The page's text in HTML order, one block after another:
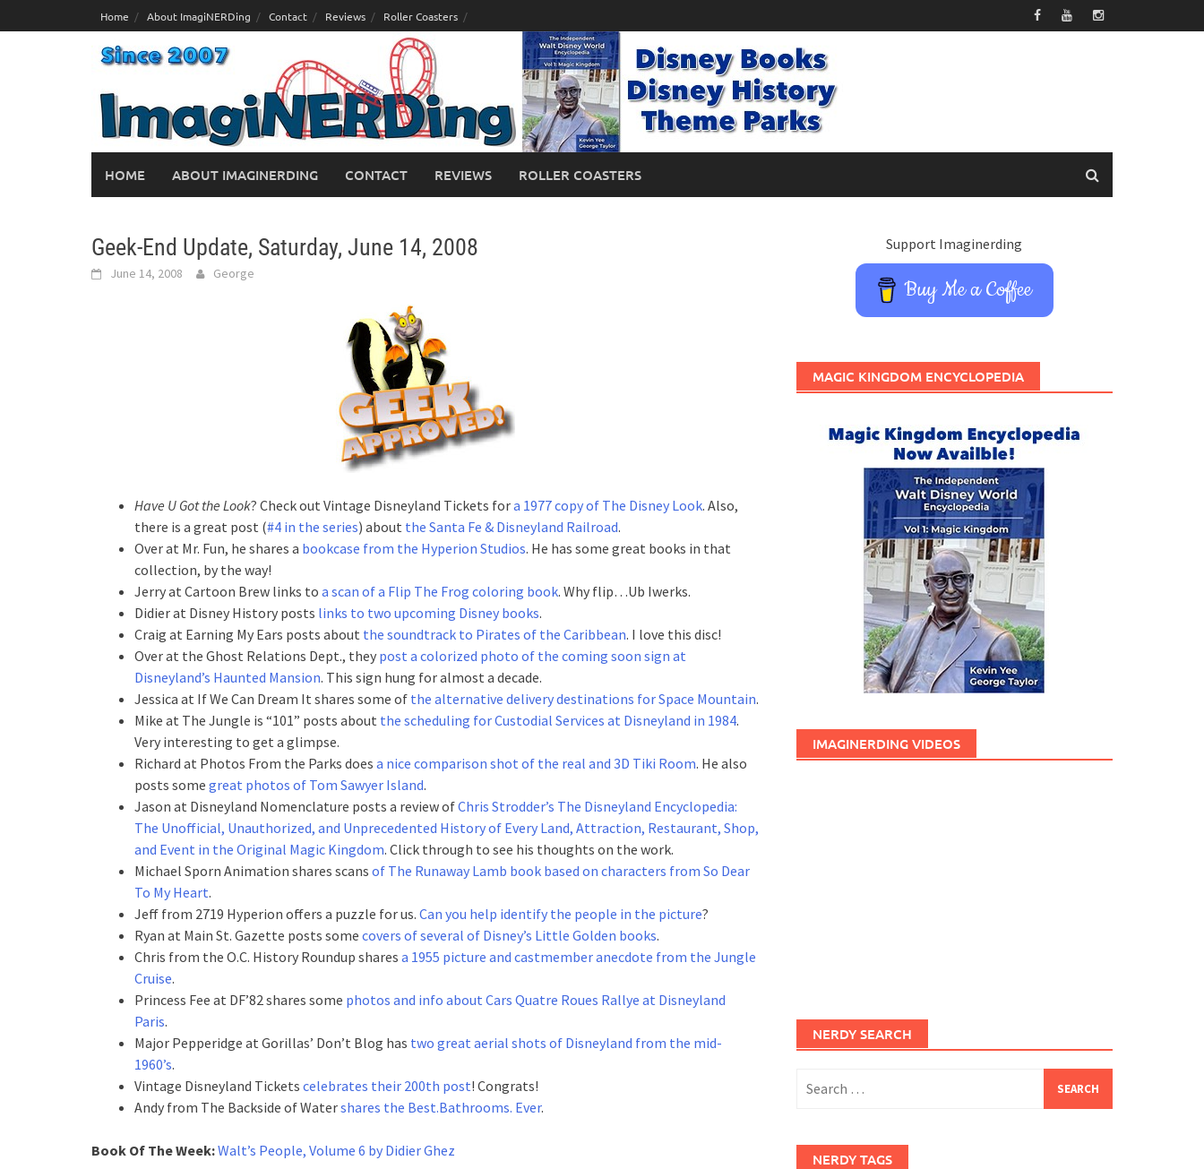
to
Home About ImagiNERDing Contact Reviews Roller Coasters
HOME ABOUT IMAGINERDING CONTACT REVIEWS ROLLER COASTERS
Geek-End Update, Saturday, June 14, 2008
June 14, 2008 George
Have U Got the Look? Check out Vintage Disneyland Tickets fora 1977 copy of The Disney Look. Also,
there is a great post (#4 in the series) about the Santa Fe & Disneyland Railroad.
Over at Mr. Fun, he shares a bookcase from the Hyperion Studios. He has some great books in that
collection, by the way!
Jerry at Cartoon Brew links to a scan of a Flip The Frog coloring book. Why flip…Ub Iwerks.
Didier at Disney History posts links to two upcoming Disney books.
Craig at Earning My Ears posts about the soundtrack to Pirates of the Caribbean. I love this disc!
Over at the Ghost Relations Dept., they post a colorized photo of the coming soon sign at
Disneyland’s Haunted Mansion. This sign hung for almost a decade.
Jessica at If We Can Dream It shares some of the alternative delivery destinations for Space Mountain.
Mike at The Jungle is “101” posts about the scheduling for Custodial Services at Disneyland in 1984.
Very interesting to get a glimpse.
Richard at Photos From the Parks does a nice comparison shot of the real and 3D Tiki Room. He also
posts some great photos of Tom Sawyer Island.
Jason at Disneyland Nomenclature posts a review ofChris Strodder’s The Disneyland Encyclopedia:
The Unofficial, Unauthorized, and Unprecedented History of Every Land, Attraction, Restaurant, Shop,
and Event in the Original Magic Kingdom. Click through to see his thoughts on the work.
Michael Sporn Animation shares scans of The Runaway Lamb book based on characters from So Dear
To My Heart.
Jeff from 2719 Hyperion offers a puzzle for us. Can you help identify the people in the picture?
Ryan at Main St. Gazette posts some covers of several of Disney’s Little Golden books.
Chris from the O.C. History Roundup shares a 1955 picture and castmember anecdote from the Jungle
Cruise.
Princess Fee at DF’82 shares some photos and info about Cars Quatre Roues Rallye at Disneyland
Paris.
Major Pepperidge at Gorillas’ Don’t Blog has two great aerial shots of Disneyland from the mid-
1960’s.
Vintage Disneyland Tickets celebrates their 200th post! Congrats!
Andy from The Backside of Watershares the Best.Bathrooms. Ever.
Book Of The Week:Walt’s People, Volume 6 by Didier Ghez
Support Imaginerding
Buy Me a Coffee
MAGIC KINGDOM ENCYCLOPEDIA
IMAGINERDING VIDEOS
NERDY SEARCH
for:
NERDY TAGS